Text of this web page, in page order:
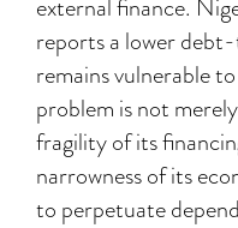
external finance.
reports a lower
remains vulnerable
problem is not
fragility of its
narrowness of its
to perpetuate